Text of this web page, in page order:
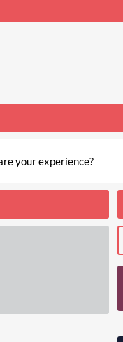
your experience?